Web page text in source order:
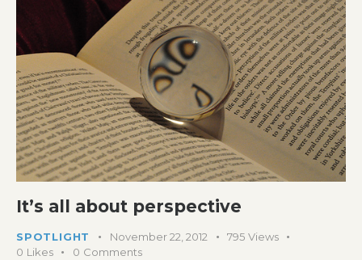
It’s all about perspective
SPOTLIGHT November 22, 2012 795 Views
0 Likes 0 Comments